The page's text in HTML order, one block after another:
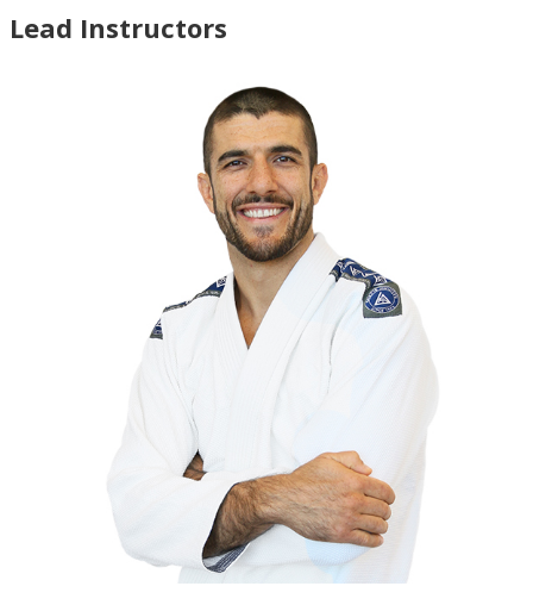
Lead Instructors